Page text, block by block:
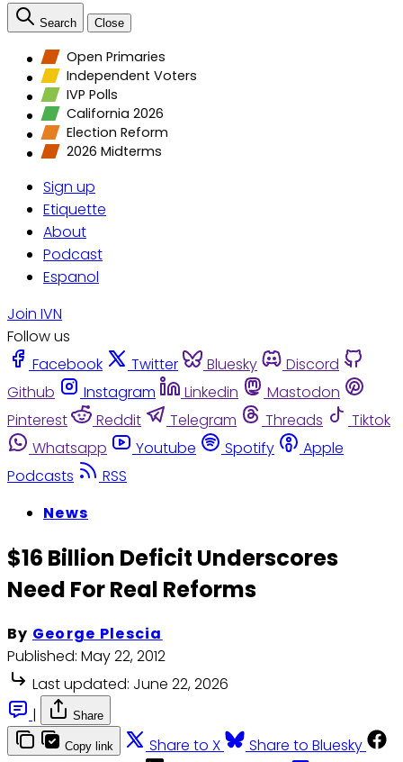
Search Close
Open Primaries
Independent Voters
IVP Polls
California 2026
Election Reform
2026 Midterms
Sign up
Etiquette
About
Podcast
Espanol
Join IVN
Follow us
Facebook
Twitter Bluesky
Discord
Github
Instagram Linkedin
Mastodon
Pinterest
Reddit Telegram Threads
Tiktok
Whatsapp
Youtube Spotify
Apple
Podcasts
RSS
News
$16 Billion Deficit Underscores
Need For Real Reforms
By George Plescia
Published: May 22, 2012
Last updated: June 22, 2026
|
Share
Copy link Share to X
Share to Bluesky